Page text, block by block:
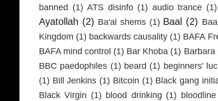
banned (1) ATS disinfo (1) audio trance (1)
Ayatollah (2) Ba'al shems (1) Baal (2)
Kingdom (1) backwards causality (1) BAFA
BAFA mind control (1) Bar Khoba (1) Barbara
BBC paedophiles (1) beard (1) beginners'
(1) Bill Jenkins (1) Bitcoin (1) Black gang
Black Virgin (1) blood drinking (1)